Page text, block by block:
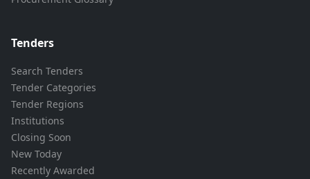
Tenders
Search Tenders
Tender Categories
Tender Regions
Institutions
Closing Soon
New Today
Recently Awarded